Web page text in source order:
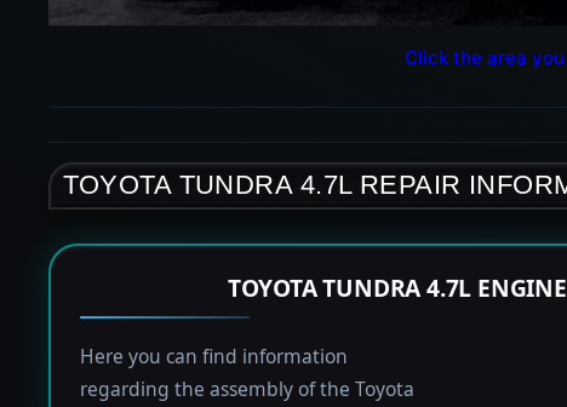
Click the area
TOYOTA TUNDRA 4.7L REPAIR
TOYOTA TUNDRA 4.7L
Here you can find information
regarding the assembly of the Toyota